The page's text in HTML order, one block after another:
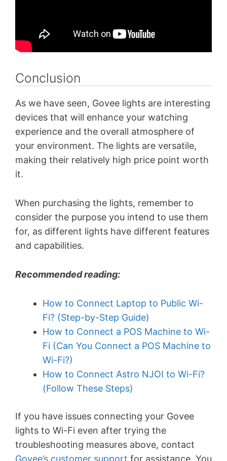
Conclusion
As we have seen, Govee lights are interesting
devices that will enhance your watching
experience and the overall atmosphere of
your environment. The lights are versatile,
making their relatively high price point worth
it.
When purchasing the lights, remember to
consider the purpose you intend to use them
for, as different lights have different features
and capabilities.
Recommended reading:
How to Connect Laptop to Public Wi-
Fi? (Step-by-Step Guide)
How to Connect a POS Machine to Wi-
Fi (Can You Connect a POS Machine to
Wi-Fi?)
How to Connect Astro NJOI to Wi-Fi?
(Follow These Steps)
If you have issues connecting your Govee
lights to Wi-Fi even after trying the
troubleshooting measures above, contact
Govee’s customer support for assistance. You